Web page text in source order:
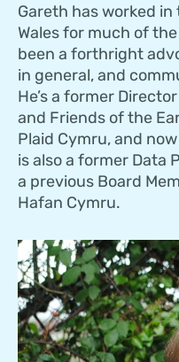
Gareth has worked
Wales for much of
been a forthright
in general, and
He’s a former
and Friends of the
Plaid Cymru, and
is also a former Data
a previous Board
Hafan Cymru.